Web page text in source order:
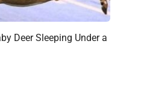
Deer Sleeping Under a